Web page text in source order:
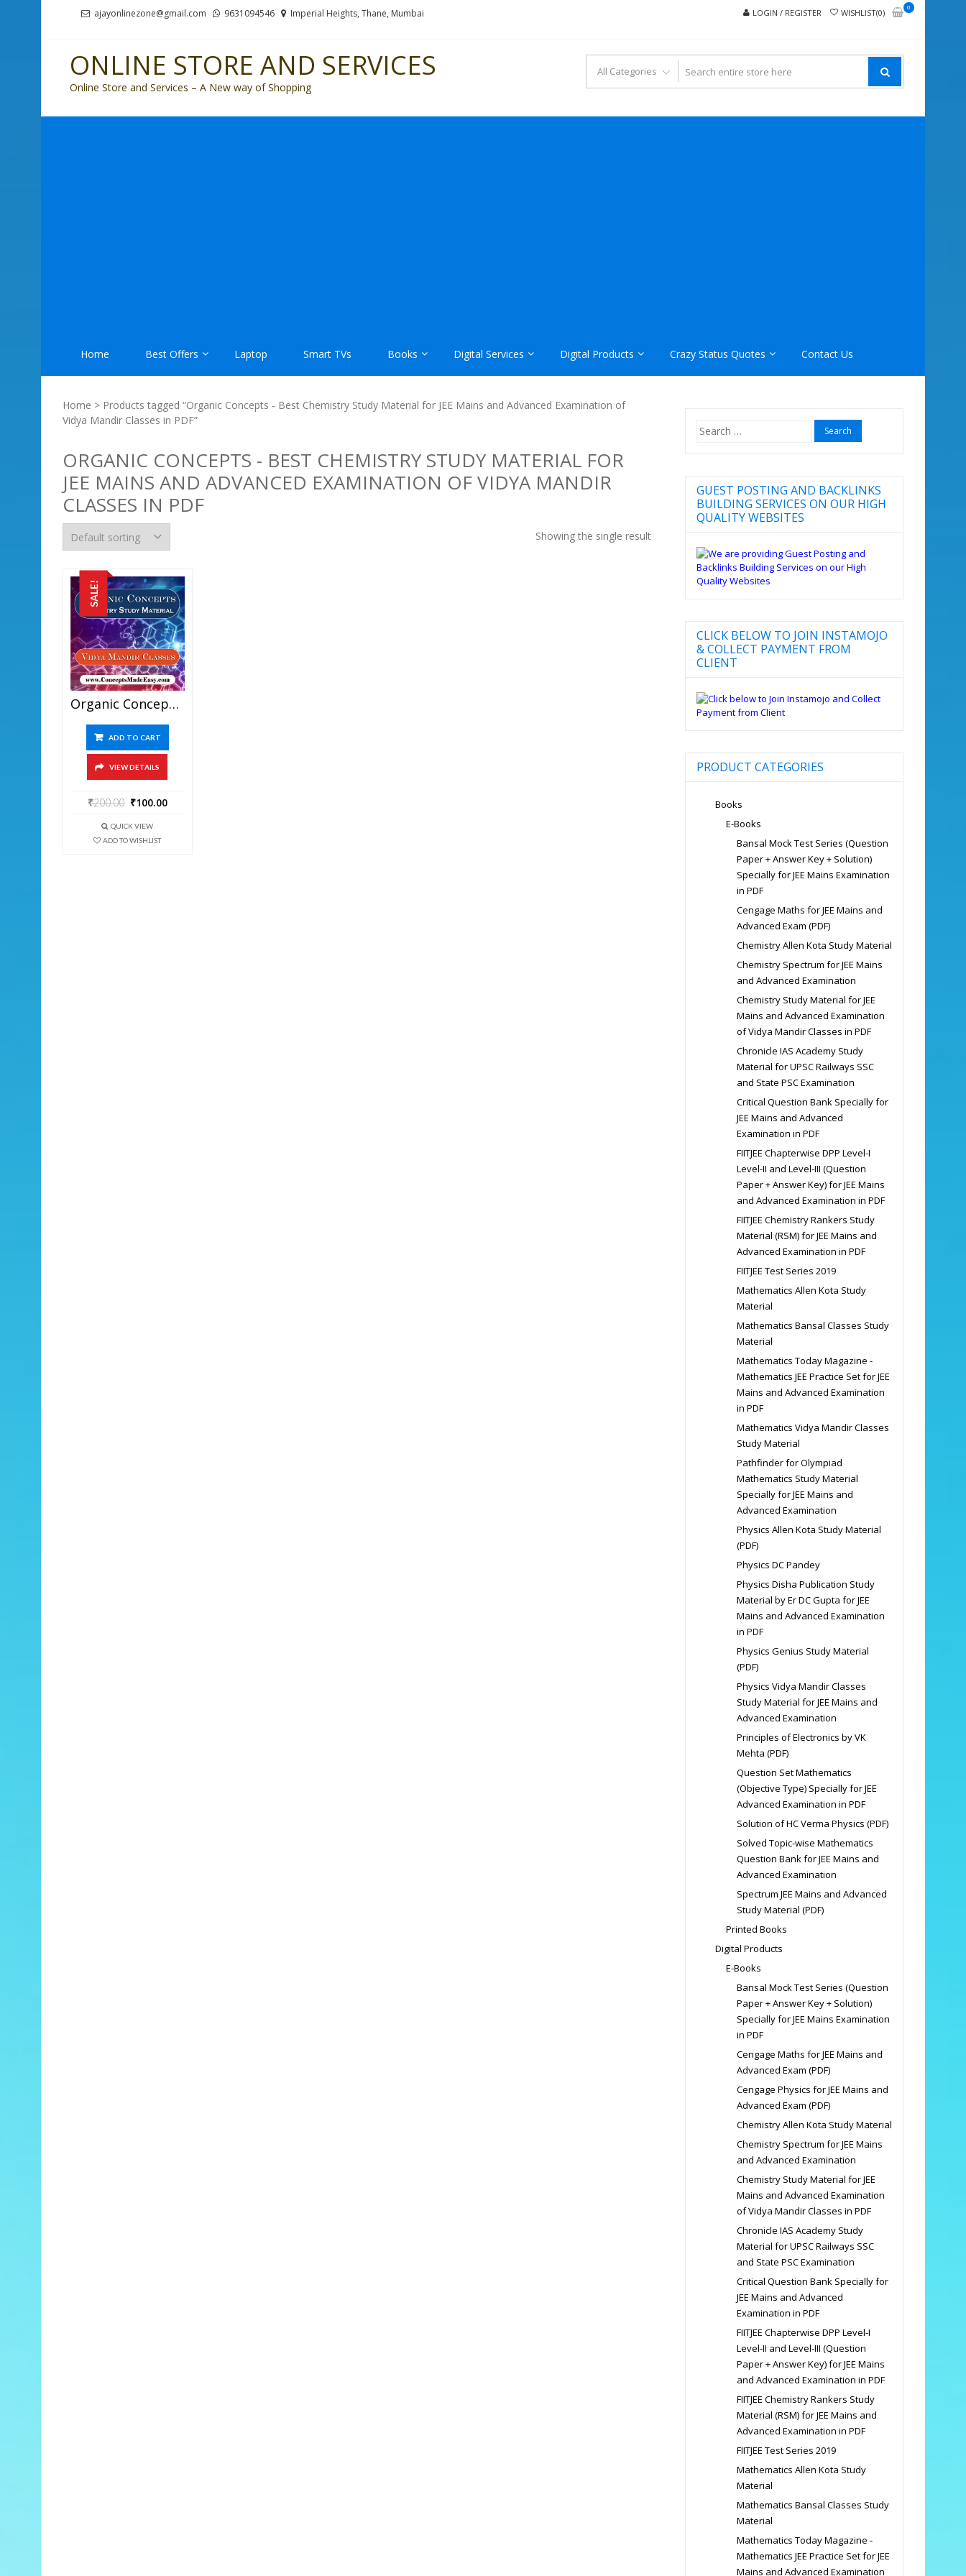
ajayonlinezone@gmail.com 9631094546 Imperial Heights, Thane, Mumbai LOGIN / REGISTER WISHLIST(0)
0
ONLINE STORE AND SERVICES
Online Store and Services – A New way of Shopping
Home Best Offers Laptop Smart TVs Books Digital Services Digital Products Crazy Status Quotes Contact Us
Home > Products tagged “Organic Concepts - Best Chemistry Study Material for JEE Mains and Advanced Examination of
Vidya Mandir Classes in PDF”
ORGANIC CONCEPTS - BEST CHEMISTRY STUDY MATERIAL FOR
JEE MAINS AND ADVANCED EXAMINATION OF VIDYA MANDIR
CLASSES IN PDF
Showing the single result
SALE!
Organic Concepts – Best Chemistry Study Material For JEE Mains And Advanced Examination Of Vidya Mandir Classes In PDF
ADD TO CART
VIEW DETAILS
₹200.00 ₹100.00
QUICK VIEW
ADD TO WISHLIST
Search
for:
GUEST POSTING AND BACKLINKS
BUILDING SERVICES ON OUR HIGH
QUALITY WEBSITES
CLICK BELOW TO JOIN INSTAMOJO
& COLLECT PAYMENT FROM
CLIENT
PRODUCT CATEGORIES
Books
E-Books
Bansal Mock Test Series (Question
Paper + Answer Key + Solution)
Specially for JEE Mains Examination
in PDF
Cengage Maths for JEE Mains and
Advanced Exam (PDF)
Chemistry Allen Kota Study Material
Chemistry Spectrum for JEE Mains
and Advanced Examination
Chemistry Study Material for JEE
Mains and Advanced Examination
of Vidya Mandir Classes in PDF
Chronicle IAS Academy Study
Material for UPSC Railways SSC
and State PSC Examination
Critical Question Bank Specially for
JEE Mains and Advanced
Examination in PDF
FIITJEE Chapterwise DPP Level-I
Level-II and Level-III (Question
Paper + Answer Key) for JEE Mains
and Advanced Examination in PDF
FIITJEE Chemistry Rankers Study
Material (RSM) for JEE Mains and
Advanced Examination in PDF
FIITJEE Test Series 2019
Mathematics Allen Kota Study
Material
Mathematics Bansal Classes Study
Material
Mathematics Today Magazine -
Mathematics JEE Practice Set for JEE
Mains and Advanced Examination
in PDF
Mathematics Vidya Mandir Classes
Study Material
Pathfinder for Olympiad
Mathematics Study Material
Specially for JEE Mains and
Advanced Examination
Physics Allen Kota Study Material
(PDF)
Physics DC Pandey
Physics Disha Publication Study
Material by Er DC Gupta for JEE
Mains and Advanced Examination
in PDF
Physics Genius Study Material
(PDF)
Physics Vidya Mandir Classes
Study Material for JEE Mains and
Advanced Examination
Principles of Electronics by VK
Mehta (PDF)
Question Set Mathematics
(Objective Type) Specially for JEE
Advanced Examination in PDF
Solution of HC Verma Physics (PDF)
Solved Topic-wise Mathematics
Question Bank for JEE Mains and
Advanced Examination
Spectrum JEE Mains and Advanced
Study Material (PDF)
Printed Books
Digital Products
E-Books
Bansal Mock Test Series (Question
Paper + Answer Key + Solution)
Specially for JEE Mains Examination
in PDF
Cengage Maths for JEE Mains and
Advanced Exam (PDF)
Cengage Physics for JEE Mains and
Advanced Exam (PDF)
Chemistry Allen Kota Study Material
Chemistry Spectrum for JEE Mains
and Advanced Examination
Chemistry Study Material for JEE
Mains and Advanced Examination
of Vidya Mandir Classes in PDF
Chronicle IAS Academy Study
Material for UPSC Railways SSC
and State PSC Examination
Critical Question Bank Specially for
JEE Mains and Advanced
Examination in PDF
FIITJEE Chapterwise DPP Level-I
Level-II and Level-III (Question
Paper + Answer Key) for JEE Mains
and Advanced Examination in PDF
FIITJEE Chemistry Rankers Study
Material (RSM) for JEE Mains and
Advanced Examination in PDF
FIITJEE Test Series 2019
Mathematics Allen Kota Study
Material
Mathematics Bansal Classes Study
Material
Mathematics Today Magazine -
Mathematics JEE Practice Set for JEE
Mains and Advanced Examination